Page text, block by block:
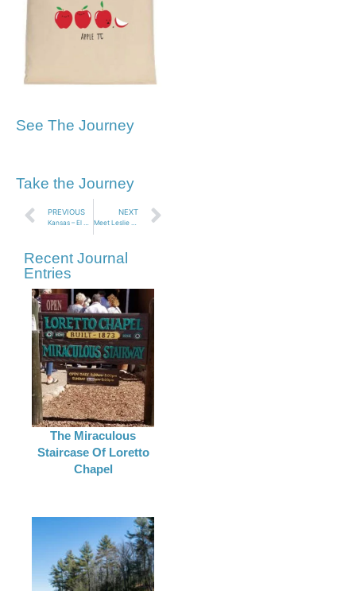
See The Journey
Take the Journey
PREVIOUS NEXT
Recent Journal
Entries
The Miraculous
Staircase Of Loretto
Chapel